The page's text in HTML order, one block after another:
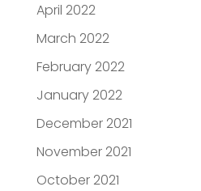
April 2022
March 2022
February 2022
January 2022
December 2021
November 2021
October 2021